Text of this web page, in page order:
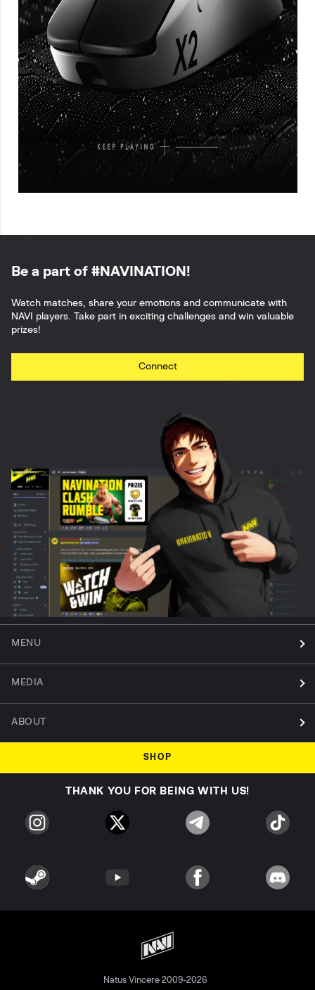
Be a part of #NAVINATION!
Watch matches, share your emotions and communicate with
NAVI players. Take part in exciting challenges and win valuable
prizes!
Connect
MENU
MEDIA
ABOUT
SHOP
THANK YOU FOR BEING WITH US!
Natus Vincere 2009-2026